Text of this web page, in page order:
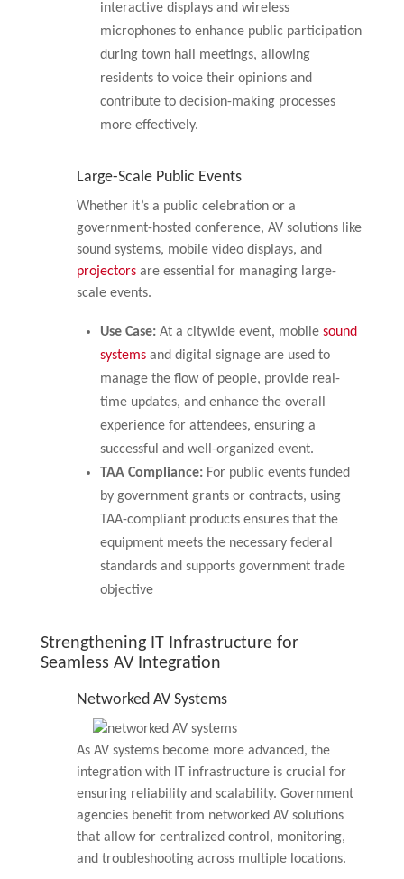
interactive displays and wireless
microphones to enhance public participation
during town hall meetings, allowing
residents to voice their opinions and
contribute to decision-making processes
more effectively.
Large-Scale Public Events
Whether it’s a public celebration or a
government-hosted conference, AV solutions like
sound systems, mobile video displays, and
projectorsare essential for managing large-
scale events.
Use Case:At a citywide event, mobile sound
systemsand digital signage are used to
manage the flow of people, provide real-
time updates, and enhance the overall
experience for attendees, ensuring a
successful and well-organized event.
TAA Compliance:For public events funded
by government grants or contracts, using
TAA-compliant products ensures that the
equipment meets the necessary federal
standards and supports government trade
objective
Strengthening IT Infrastructure for
Seamless AV Integration
Networked AV Systems
As AV systems become more advanced, the
integration with IT infrastructure is crucial for
ensuring reliability and scalability. Government
agencies benefit from networked AV solutions
that allow for centralized control, monitoring,
and troubleshooting across multiple locations.